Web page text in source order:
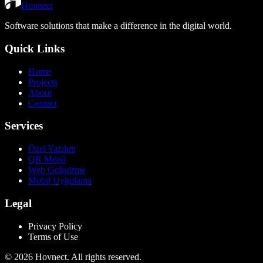
Hovnect
Software solutions that make a difference in the digital world.
Quick Links
Home
Projects
About
Contact
Services
Özel Yazılım
QR Menü
Web Geliştirme
Mobil Uygulama
Legal
Privacy Policy
Terms of Use
© 2026 Hovnect. All rights reserved.